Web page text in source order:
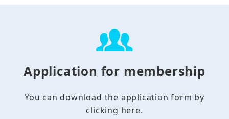
Application for membership
You can download the application form by
clicking here.